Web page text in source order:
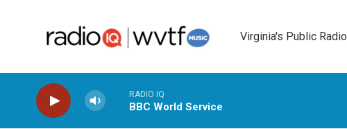
Virginia's Public Radio
RADIO IQ
BBC World Service